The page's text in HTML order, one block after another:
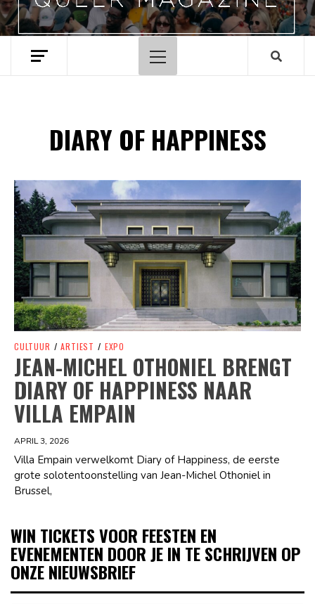
Hoofdmenu
DIARY OF HAPPINESS
Spotify Playlist
CULTUUR / ARTIEST / EXPO
JEAN-MICHEL OTHONIEL BRENGT
DIARY OF HAPPINESS NAAR
VILLA EMPAIN
APRIL 3, 2026
Villa Empain verwelkomt Diary of Happiness, de eerste
grote solotentoonstelling van Jean-Michel Othoniel in
Brussel,
WIN TICKETS VOOR FEESTEN EN
EVENEMENTEN DOOR JE IN TE SCHRIJVEN OP
ONZE NIEUWSBRIEF